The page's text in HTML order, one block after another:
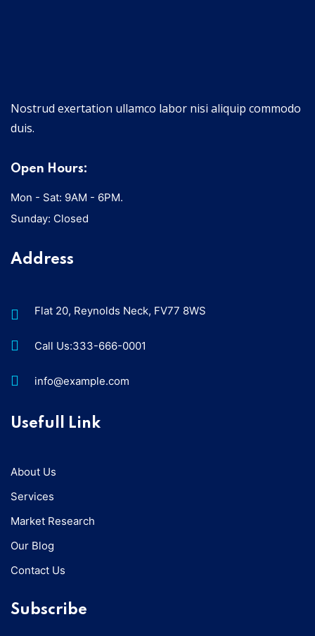
Nostrud exertation ullamco labor nisi aliquip commodo
duis.
Open Hours:
Mon - Sat: 9AM - 6PM.
Sunday: Closed
Address
Flat 20, Reynolds Neck, FV77 8WS
Call Us:333-666-0001
info@example.com
Usefull Link
About Us
Services
Market Research
Our Blog
Contact Us
Subscribe